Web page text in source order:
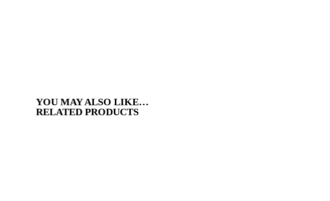
YOU MAY ALSO LIKE…
RELATED PRODUCTS